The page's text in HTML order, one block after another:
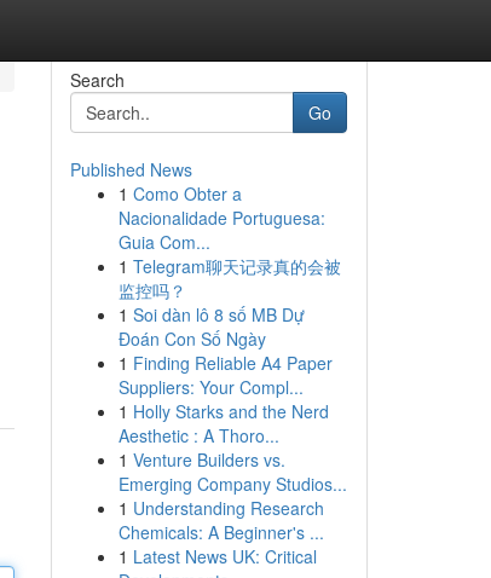
Search
Go
Published News
1 Como Obter a
Nacionalidade Portuguesa:
Guia Com...
1 Telegram聊天记录真的会被
监控吗？
1 Soi dàn lô 8 số MB Dự
Đoán Con Số Ngày
1 Finding Reliable A4 Paper
Suppliers: Your Compl...
1 Holly Starks and the Nerd
Aesthetic : A Thoro...
1 Venture Builders vs.
Emerging Company Studios...
1 Understanding Research
Chemicals: A Beginner's ...
1 Latest News UK: Critical